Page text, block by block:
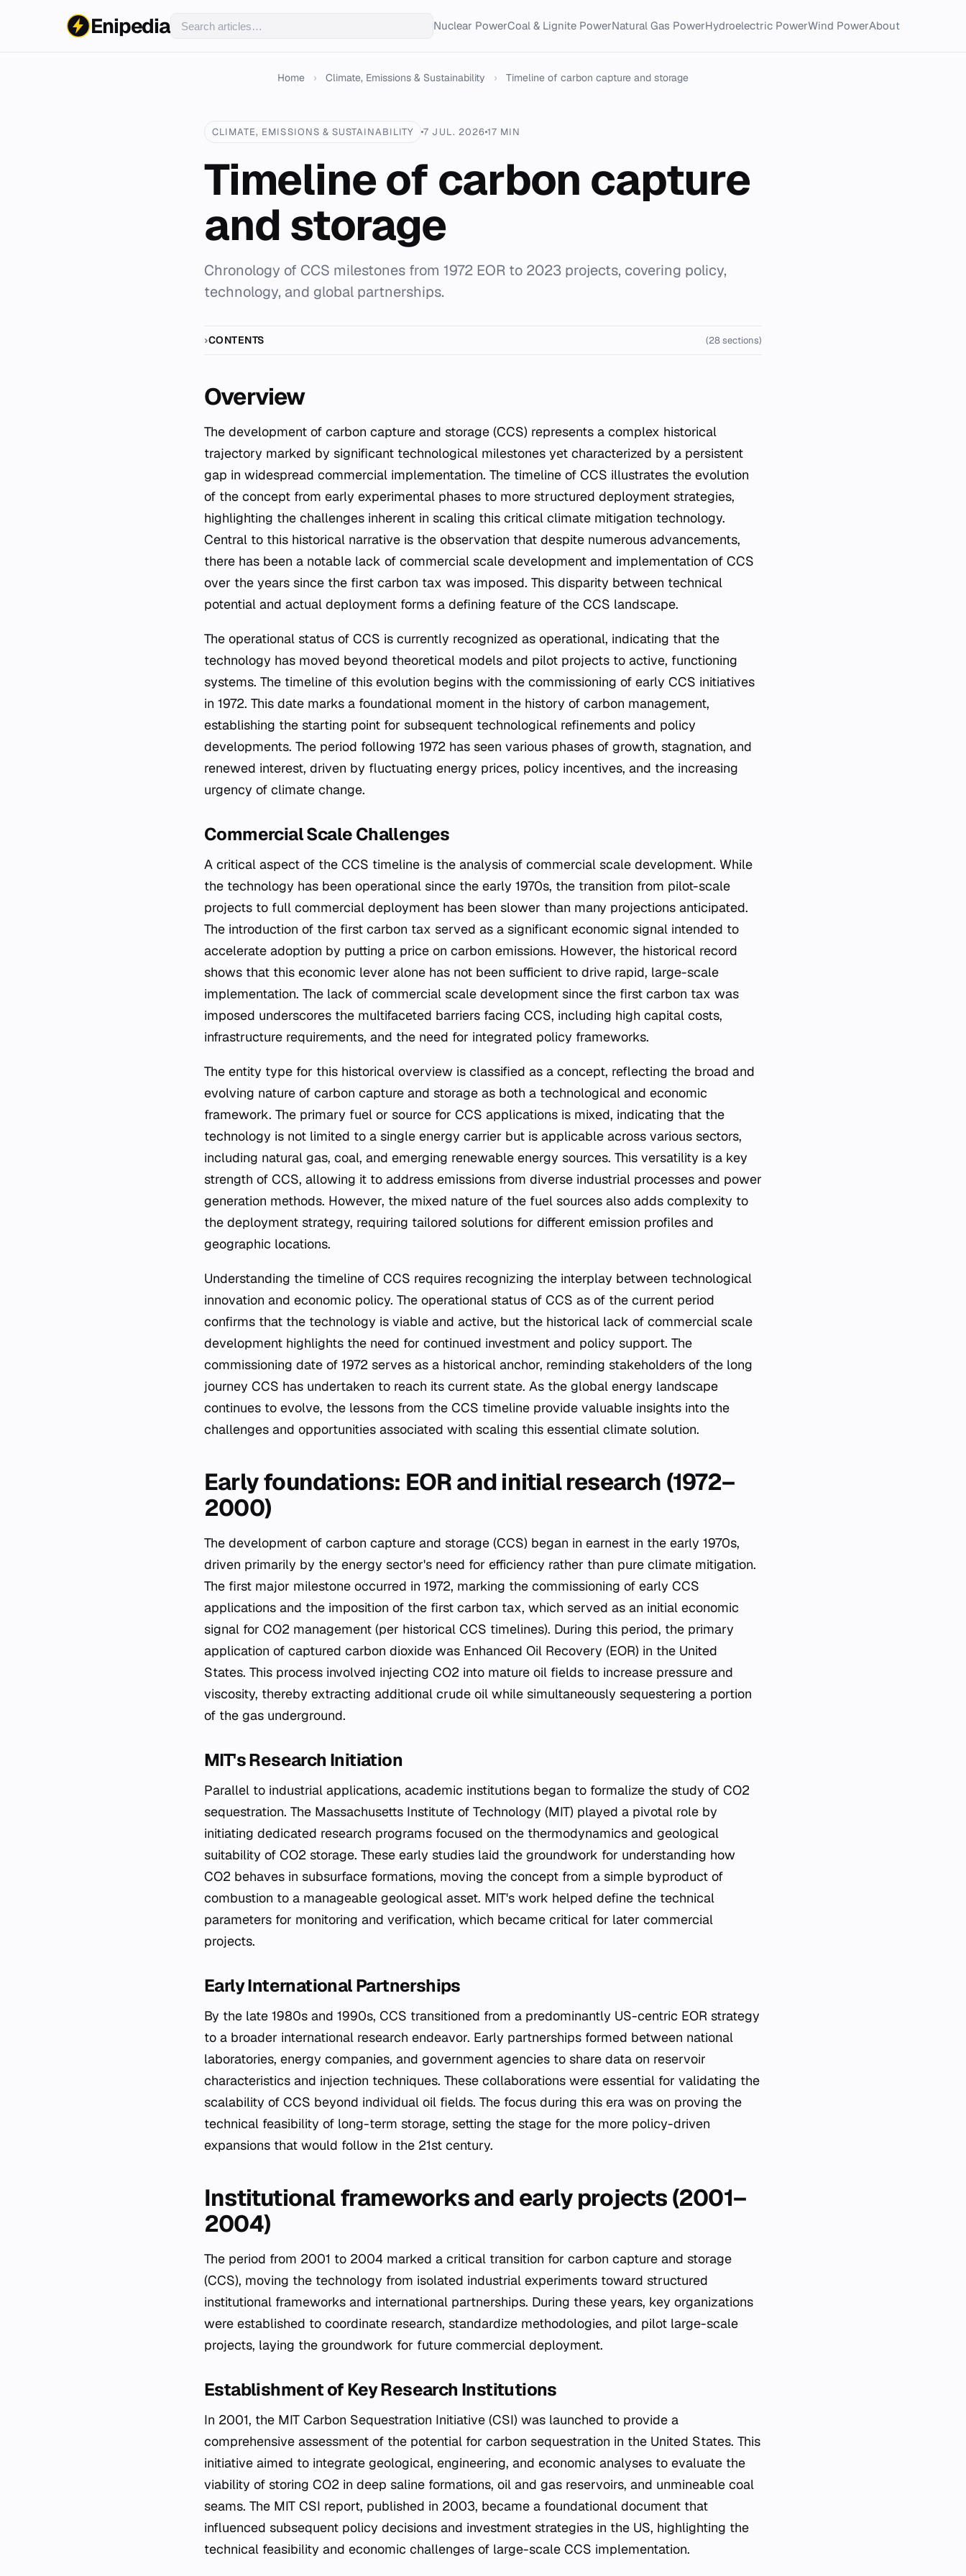
Enipedia Nuclear PowerCoal & Lignite PowerNatural Gas PowerHydroelectric PowerWind PowerAbout
Home › Climate, Emissions & Sustainability › Timeline of carbon capture and storage
CLIMATE, EMISSIONS & SUSTAINABILITY 7 JUL. 2026 17 MIN
Timeline of carbon capture
and storage
Chronology of CCS milestones from 1972 EOR to 2023 projects, covering policy,
technology, and global partnerships.
CONTENTS (28 sections)
Overview
The development of carbon capture and storage (CCS) represents a complex historical
trajectory marked by significant technological milestones yet characterized by a persistent
gap in widespread commercial implementation. The timeline of CCS illustrates the evolution
of the concept from early experimental phases to more structured deployment strategies,
highlighting the challenges inherent in scaling this critical climate mitigation technology.
Central to this historical narrative is the observation that despite numerous advancements,
there has been a notable lack of commercial scale development and implementation of CCS
over the years since the first carbon tax was imposed. This disparity between technical
potential and actual deployment forms a defining feature of the CCS landscape.
The operational status of CCS is currently recognized as operational, indicating that the
technology has moved beyond theoretical models and pilot projects to active, functioning
systems. The timeline of this evolution begins with the commissioning of early CCS initiatives
in 1972. This date marks a foundational moment in the history of carbon management,
establishing the starting point for subsequent technological refinements and policy
developments. The period following 1972 has seen various phases of growth, stagnation, and
renewed interest, driven by fluctuating energy prices, policy incentives, and the increasing
urgency of climate change.
Commercial Scale Challenges
A critical aspect of the CCS timeline is the analysis of commercial scale development. While
the technology has been operational since the early 1970s, the transition from pilot-scale
projects to full commercial deployment has been slower than many projections anticipated.
The introduction of the first carbon tax served as a significant economic signal intended to
accelerate adoption by putting a price on carbon emissions. However, the historical record
shows that this economic lever alone has not been sufficient to drive rapid, large-scale
implementation. The lack of commercial scale development since the first carbon tax was
imposed underscores the multifaceted barriers facing CCS, including high capital costs,
infrastructure requirements, and the need for integrated policy frameworks.
The entity type for this historical overview is classified as a concept, reflecting the broad and
evolving nature of carbon capture and storage as both a technological and economic
framework. The primary fuel or source for CCS applications is mixed, indicating that the
technology is not limited to a single energy carrier but is applicable across various sectors,
including natural gas, coal, and emerging renewable energy sources. This versatility is a key
strength of CCS, allowing it to address emissions from diverse industrial processes and power
generation methods. However, the mixed nature of the fuel sources also adds complexity to
the deployment strategy, requiring tailored solutions for different emission profiles and
geographic locations.
Understanding the timeline of CCS requires recognizing the interplay between technological
innovation and economic policy. The operational status of CCS as of the current period
confirms that the technology is viable and active, but the historical lack of commercial scale
development highlights the need for continued investment and policy support. The
commissioning date of 1972 serves as a historical anchor, reminding stakeholders of the long
journey CCS has undertaken to reach its current state. As the global energy landscape
continues to evolve, the lessons from the CCS timeline provide valuable insights into the
challenges and opportunities associated with scaling this essential climate solution.
Early foundations: EOR and initial research (1972–
2000)
The development of carbon capture and storage (CCS) began in earnest in the early 1970s,
driven primarily by the energy sector's need for efficiency rather than pure climate mitigation.
The first major milestone occurred in 1972, marking the commissioning of early CCS
applications and the imposition of the first carbon tax, which served as an initial economic
signal for CO2 management (per historical CCS timelines). During this period, the primary
application of captured carbon dioxide was Enhanced Oil Recovery (EOR) in the United
States. This process involved injecting CO2 into mature oil fields to increase pressure and
viscosity, thereby extracting additional crude oil while simultaneously sequestering a portion
of the gas underground.
MIT's Research Initiation
Parallel to industrial applications, academic institutions began to formalize the study of CO2
sequestration. The Massachusetts Institute of Technology (MIT) played a pivotal role by
initiating dedicated research programs focused on the thermodynamics and geological
suitability of CO2 storage. These early studies laid the groundwork for understanding how
CO2 behaves in subsurface formations, moving the concept from a simple byproduct of
combustion to a manageable geological asset. MIT's work helped define the technical
parameters for monitoring and verification, which became critical for later commercial
projects.
Early International Partnerships
By the late 1980s and 1990s, CCS transitioned from a predominantly US-centric EOR strategy
to a broader international research endeavor. Early partnerships formed between national
laboratories, energy companies, and government agencies to share data on reservoir
characteristics and injection techniques. These collaborations were essential for validating the
scalability of CCS beyond individual oil fields. The focus during this era was on proving the
technical feasibility of long-term storage, setting the stage for the more policy-driven
expansions that would follow in the 21st century.
Institutional frameworks and early projects (2001–
2004)
The period from 2001 to 2004 marked a critical transition for carbon capture and storage
(CCS), moving the technology from isolated industrial experiments toward structured
institutional frameworks and international partnerships. During these years, key organizations
were established to coordinate research, standardize methodologies, and pilot large-scale
projects, laying the groundwork for future commercial deployment.
Establishment of Key Research Institutions
In 2001, the MIT Carbon Sequestration Initiative (CSI) was launched to provide a
comprehensive assessment of the potential for carbon sequestration in the United States. This
initiative aimed to integrate geological, engineering, and economic analyses to evaluate the
viability of storing CO2 in deep saline formations, oil and gas reservoirs, and unmineable coal
seams. The MIT CSI report, published in 2003, became a foundational document that
influenced subsequent policy decisions and investment strategies in the US, highlighting the
technical feasibility and economic challenges of large-scale CCS implementation.